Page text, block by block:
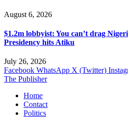
August 6, 2026
$1.2m lobbyist: You can’t drag
Presidency hits Atiku
July 26, 2026
Facebook WhatsApp X (Twitter)
The Publisher
Home
Contact
Politics